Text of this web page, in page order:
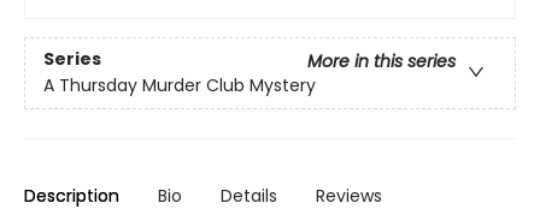
Series
More in this series
A Thursday Murder Club Mystery
Description Bio Details Reviews